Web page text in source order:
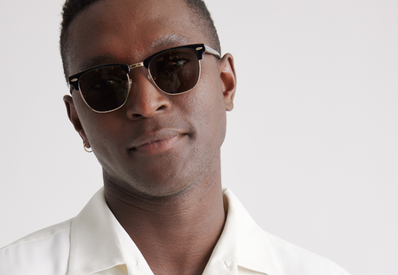
Supergoop!
As the Experts in SPF™, Supergoop has been raising the bar for
effective, feel-good sunscreen for nearly 20 years.